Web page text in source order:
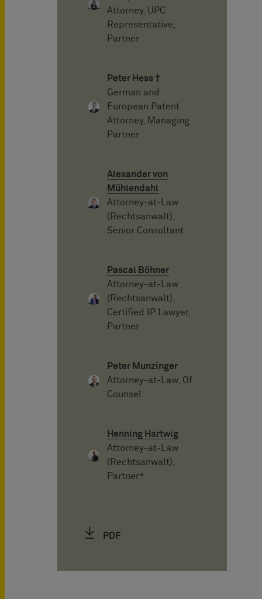
Attorney, UPC
Representative,
Partner
Peter Hess †
German and
European Patent
Attorney, Managing
Partner
Alexander von
Mühlendahl
Attorney-at-Law
(Rechtsanwalt),
Senior Consultant
Pascal Böhner
Attorney-at-Law
(Rechtsanwalt),
Certified IP Lawyer,
Partner
Peter Munzinger
Attorney-at-Law, Of
Counsel
Henning Hartwig
Attorney-at-Law
(Rechtsanwalt),
Partner*
PDF